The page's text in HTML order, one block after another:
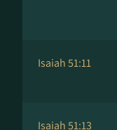
Isaiah 51:11
Isaiah 51:13